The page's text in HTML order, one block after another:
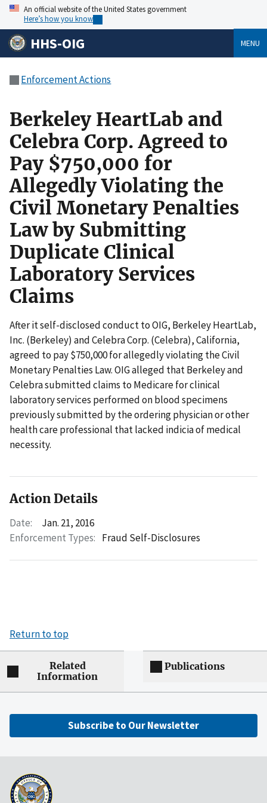
An official website of the United States government
Here’s how you know
HHS-OIG MENU
Enforcement Actions
Berkeley HeartLab and
Celebra Corp. Agreed to
Pay $750,000 for
Allegedly Violating the
Civil Monetary Penalties
Law by Submitting
Duplicate Clinical
Laboratory Services
Claims
After it self-disclosed conduct to OIG, Berkeley HeartLab,
Inc. (Berkeley) and Celebra Corp. (Celebra), California,
agreed to pay $750,000 for allegedly violating the Civil
Monetary Penalties Law. OIG alleged that Berkeley and
Celebra submitted claims to Medicare for clinical
laboratory services performed on blood specimens
previously submitted by the ordering physician or other
health care professional that lacked indicia of medical
necessity.
Action Details
Date:
Jan. 21, 2016
Enforcement Types: Fraud Self-Disclosures
Return to top
Related
Information
Publications
Subscribe to Our Newsletter